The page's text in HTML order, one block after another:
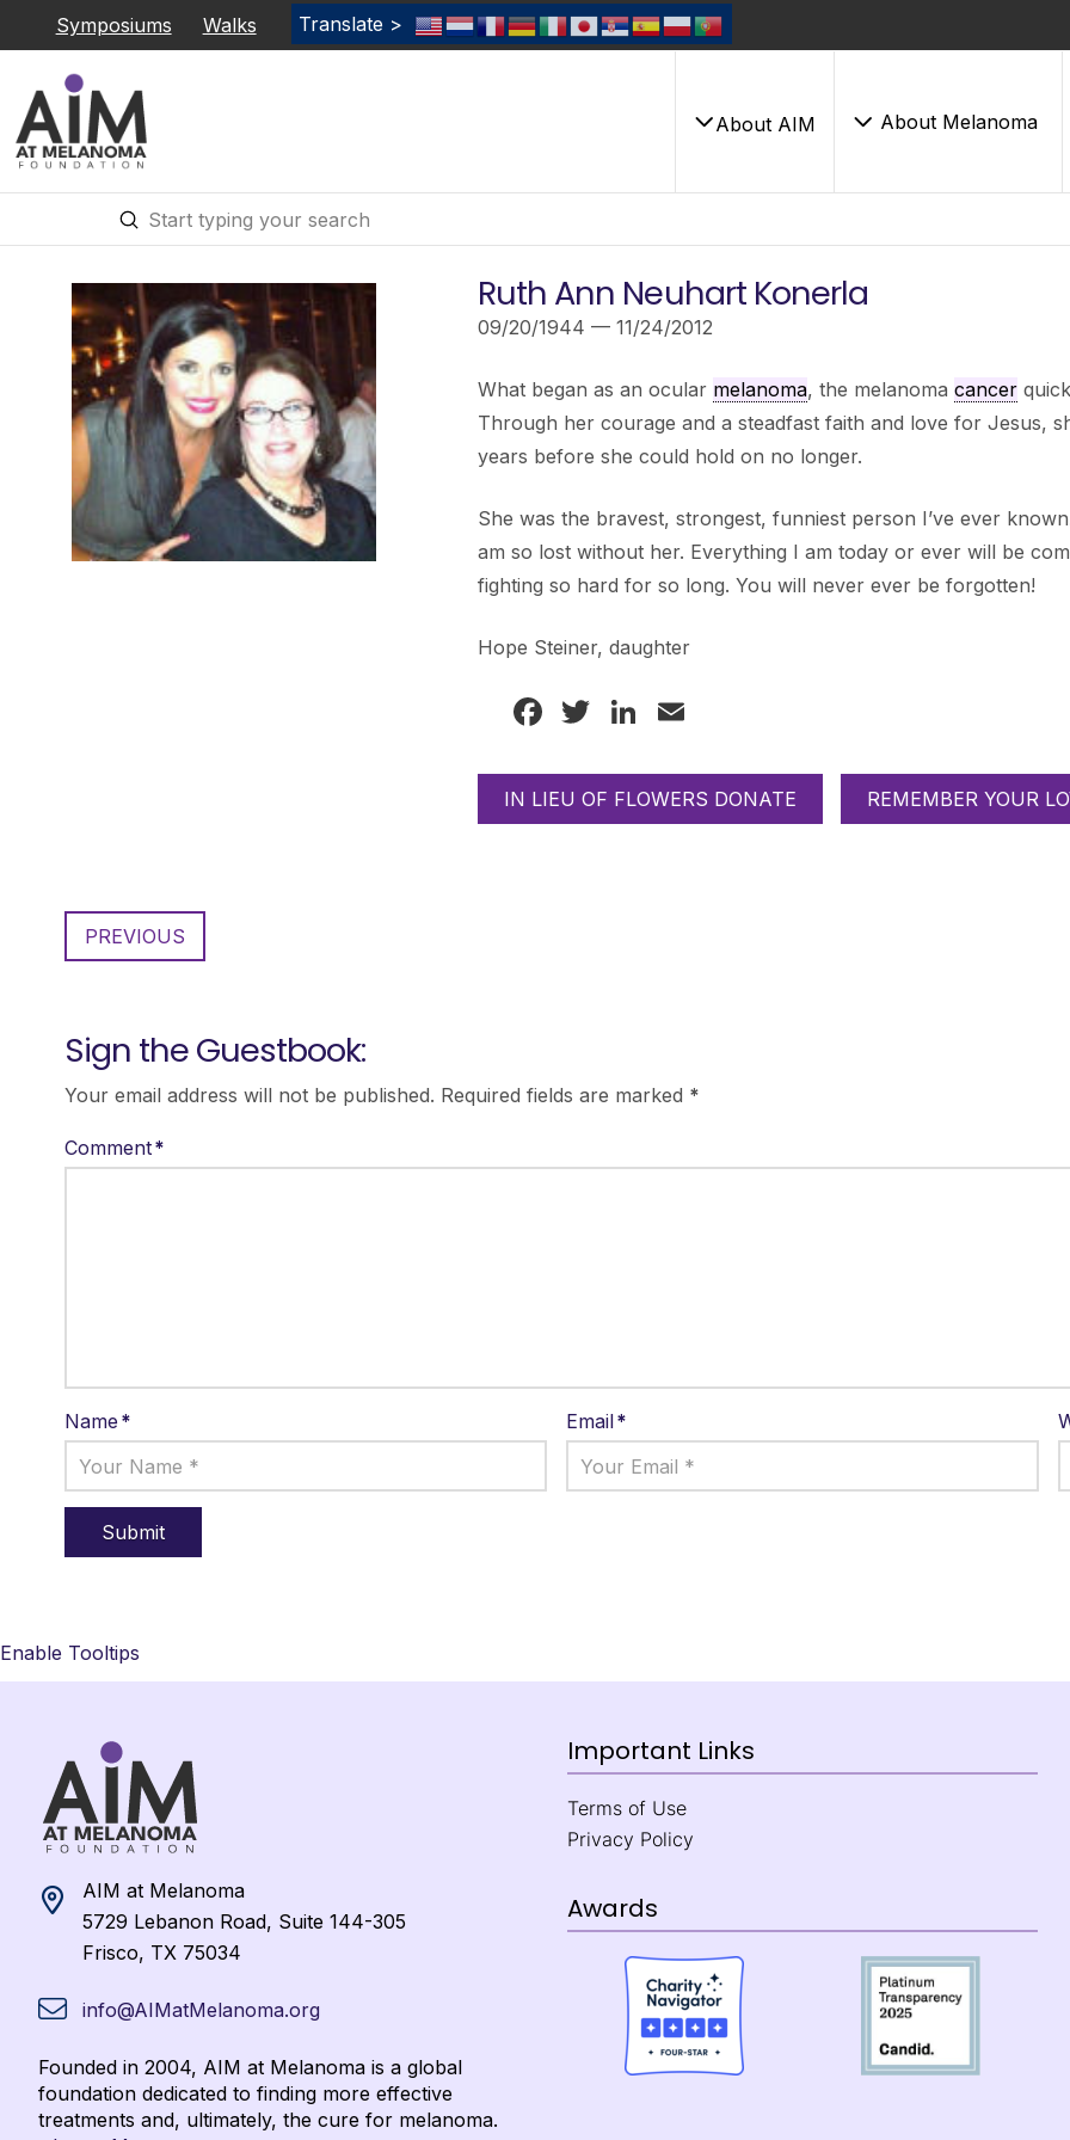
Symposiums Walks Translate >
About AIM About Melanoma
Search
Submit
Ruth Ann Neuhart Konerla
09/20/1944 — 11/24/2012
What began as an ocular melanoma, the melanoma cancer
Through her courage and a steadfast faith and love for Jesus,
years before she could hold on no longer.
She was the bravest, strongest, funniest person I’ve ever
am so lost without her. Everything I am today or ever will be
fighting so hard for so long. You will never ever be forgotten!
Hope Steiner, daughter
Facebook
TwitterLinkedIn
IN LIEU OF FLOWERS DONATE REMEMBER YOUR
PREVIOUS
Sign the Guestbook:
Your email address will not be published. Required fields are marked *
Comment*
Name* Email*
Enable Tooltips
AIM at Melanoma
5729 Lebanon Road, Suite 144-305
Frisco, TX 75034
info@AIMatMelanoma.org
Founded in 2004, AIM at Melanoma is a global
foundation dedicated to finding more effective
treatments and, ultimately, the cure for melanoma.
Important Links
Terms of Use
Privacy Policy
Awards